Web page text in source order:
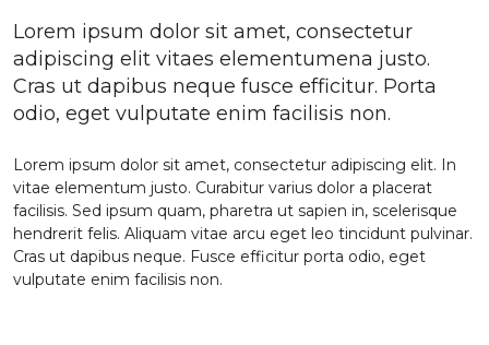
Lorem ipsum dolor sit amet, consectetur
adipiscing elit vitaes elementumena justo.
Cras ut dapibus neque fusce efficitur. Porta
odio, eget vulputate enim facilisis non.
Lorem ipsum dolor sit amet, consectetur adipiscing elit. In
vitae elementum justo. Curabitur varius dolor a placerat
facilisis. Sed ipsum quam, pharetra ut sapien in, scelerisque
hendrerit felis. Aliquam vitae arcu eget leo tincidunt pulvinar.
Cras ut dapibus neque. Fusce efficitur porta odio, eget
vulputate enim facilisis non.